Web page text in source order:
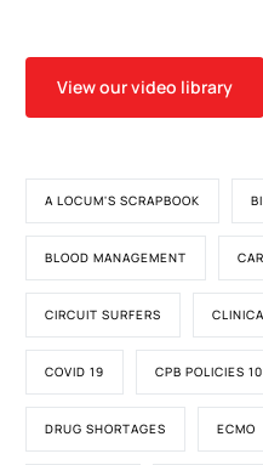
View our video library
A LOCUM'S SCRAPBOOK
BLOOD MANAGEMENT
CIRCUIT SURFERS
COVID 19 CPB POLICIES
DRUG SHORTAGES ECMO